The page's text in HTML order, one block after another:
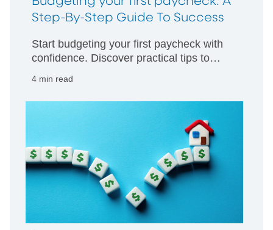
Step-By-Step Guide To Success
Start budgeting your first paycheck with
confidence. Discover practical tips to
4 min read